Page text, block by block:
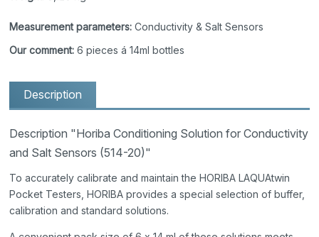
Measurement parameters: Conductivity & Salt Sensors
Our comment: 6 pieces á 14ml bottles
Description
Description "Horiba Conditioning Solution for Conductivity
and Salt Sensors (514-20)"
To accurately calibrate and maintain the HORIBA LAQUAtwin
Pocket Testers, HORIBA provides a special selection of buffer,
calibration and standard solutions.